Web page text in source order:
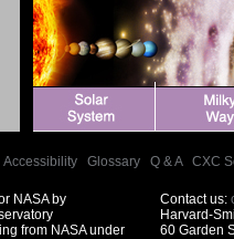
Accessibility Glossary Q & A| CXC
NASA by
from NASA under
Contact us:
Harvard-
60 Garden